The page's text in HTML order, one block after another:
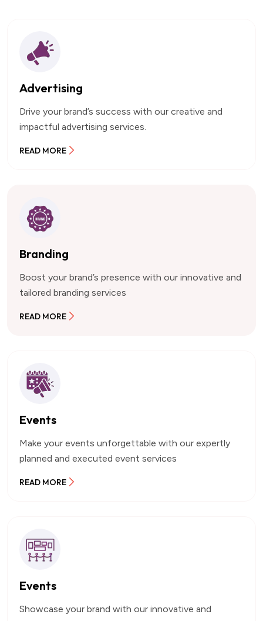
Advertising
Drive your brand’s success with our creative and
impactful advertising services.
READ MORE
Branding
Boost your brand’s presence with our innovative and
tailored branding services
READ MORE
Events
Make your events unforgettable with our expertly
planned and executed event services
READ MORE
Events
Showcase your brand with our innovative and